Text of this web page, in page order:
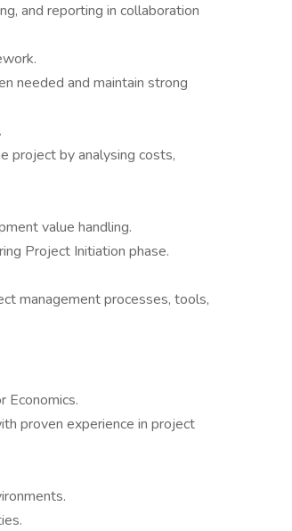
and reporting in collaboration
needed and maintain strong
project by analysing costs,
value handling.
Project Initiation phase.
management processes, tools,
Economics.
proven experience in project